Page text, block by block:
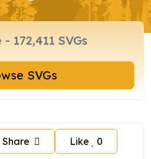
Browse SVGs
Share Like 0